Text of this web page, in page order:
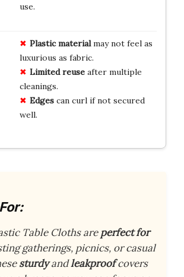
use.
Plastic materialmay not feel as
luxurious as fabric.
Limited reuseafter multiple
cleanings.
Edgescan curl if not secured
well.
Table Cloths areperfect for
gatherings, picnics, or casual
sturdyandleakproofcovers